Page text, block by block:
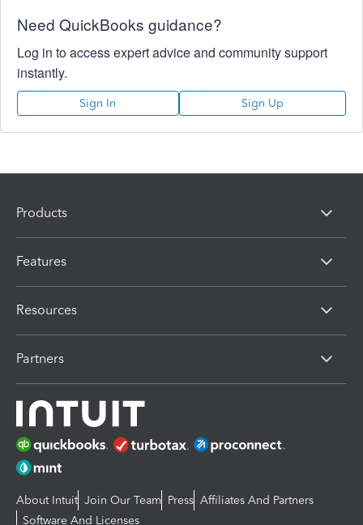
Need QuickBooks guidance?
Log in to access expert advice and community support
instantly.
Sign In Sign Up
Products
Features
Resources
Partners
About Intuit Join Our Team Press Affiliates And Partners
Software And Licenses